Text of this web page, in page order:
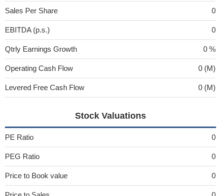
Sales Per Share 0
EBITDA (p.s.) 0
Qtrly Earnings Growth 0 %
Operating Cash Flow 0 (M)
Levered Free Cash Flow 0 (M)
Stock Valuations
PE Ratio 0
PEG Ratio 0
Price to Book value 0